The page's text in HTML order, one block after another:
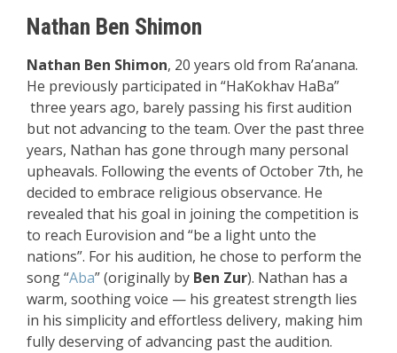
Nathan Ben Shimon
Nathan Ben Shimon, 20 years old from Ra’anana.
He previously participated in “HaKokhav HaBa”
three years ago, barely passing his first audition
but not advancing to the team. Over the past three
years, Nathan has gone through many personal
upheavals. Following the events of October 7th, he
decided to embrace religious observance. He
revealed that his goal in joining the competition is
to reach Eurovision and “be a light unto the
nations”. For his audition, he chose to perform the
song“Aba”(originally by Ben Zur). Nathan has a
warm, soothing voice — his greatest strength lies
in his simplicity and effortless delivery, making him
fully deserving of advancing past the audition.